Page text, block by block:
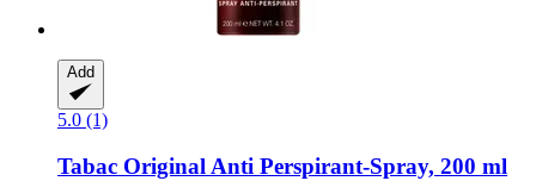
Add
5.0 (1)
Tabac Original Anti Perspirant-​Spray, 200 ml